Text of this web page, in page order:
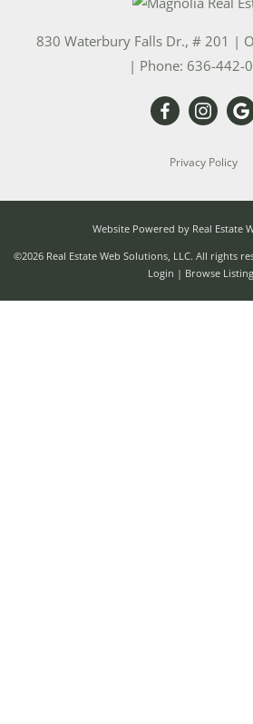
830 Waterbury Falls Dr., # 201 |
| Phone: 636-442-
Privacy Policy
Website Powered by Real Estate
©2026 Real Estate Web Solutions, LLC. All rights
Login | Browse